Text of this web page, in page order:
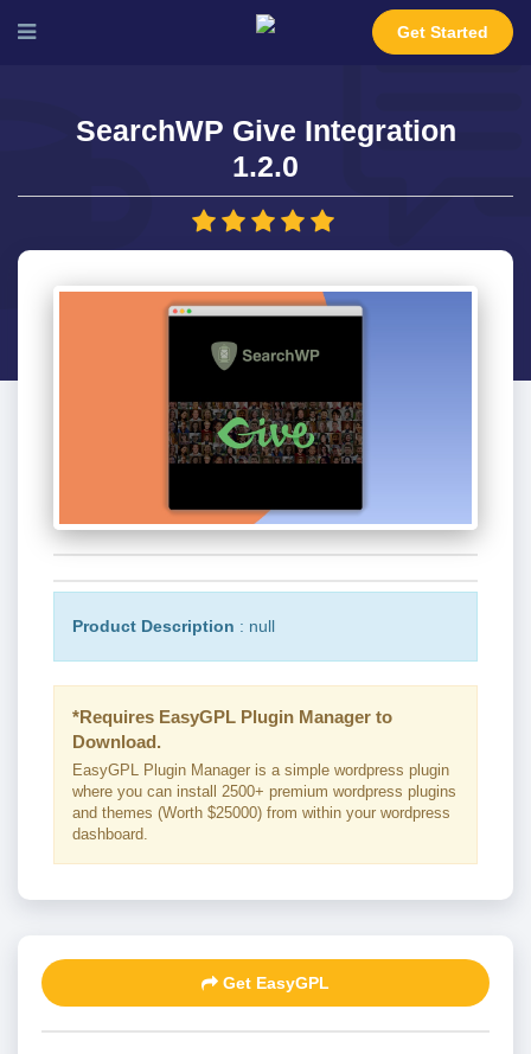
Get Started
SearchWP Give Integration
1.2.0
Product Description : null
*Requires EasyGPL Plugin Manager to
Download.
EasyGPL Plugin Manager is a simple wordpress plugin
where you can install 2500+ premium wordpress plugins
and themes (Worth $25000) from within your wordpress
dashboard.
Get EasyGPL